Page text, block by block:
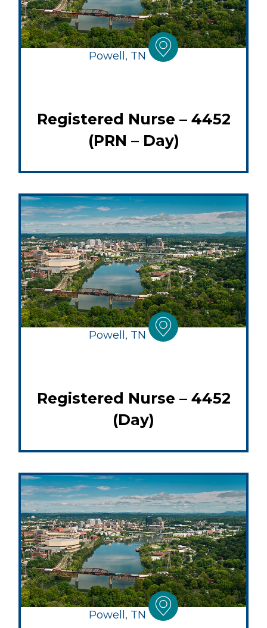
Powell, TN
Registered Nurse – 4452
(PRN – Day)
Powell, TN
Registered Nurse – 4452
(Day)
Powell, TN